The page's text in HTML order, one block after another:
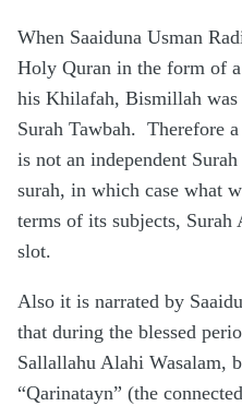
When Saaiduna Usman
Holy Quran in the form of
his Khilafah, Bismillah
Surah Tawbah. Therefore
is not an independent
surah, in which case what
terms of its subjects,
slot.
Also it is narrated by
that during the blessed
Sallallahu Alahi Wasalam,
“Qarinatayn” (the